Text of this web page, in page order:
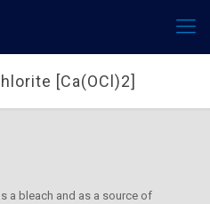
[Ca(OCl)2]
a bleach and as a source of